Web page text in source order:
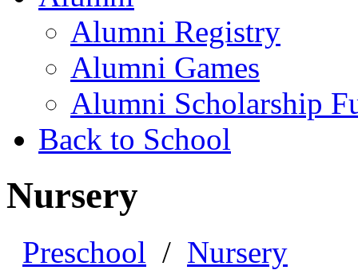
Alumni Registry
Alumni Games
Alumni Scholarship
Back to School
Nursery
Preschool / Nursery